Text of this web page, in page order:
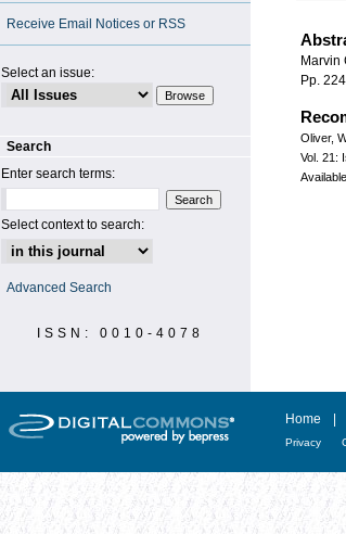
Marvin
Pp.
Oliver,
Vol. 21:
Receive Email Notices or RSS
Select an issue:
Search
Enter search terms:
Select context to search:
Advanced Search
ISSN: 0010-4078
Home
Privacy